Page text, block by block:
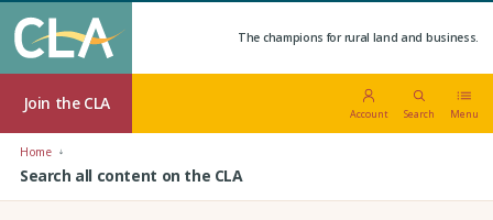
The champions for rural land and business.
Join the CLA
Account Search Menu
Home
Search all content on the CLA